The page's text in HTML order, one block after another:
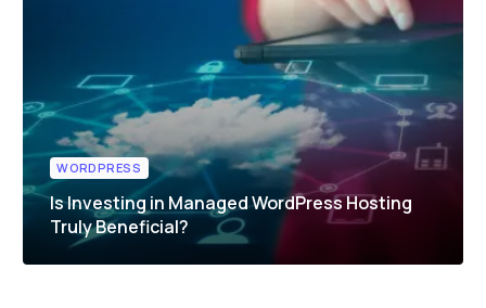
WORDPRESS
Is Investing in Managed WordPress Hosting
Truly Beneficial?